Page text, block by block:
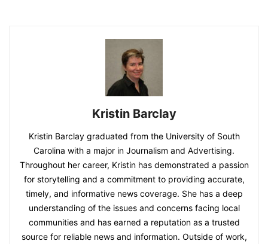
Kristin Barclay
Kristin Barclay graduated from the University of South
Carolina with a major in Journalism and Advertising.
Throughout her career, Kristin has demonstrated a passion
for storytelling and a commitment to providing accurate,
timely, and informative news coverage. She has a deep
understanding of the issues and concerns facing local
communities and has earned a reputation as a trusted
source for reliable news and information. Outside of work,